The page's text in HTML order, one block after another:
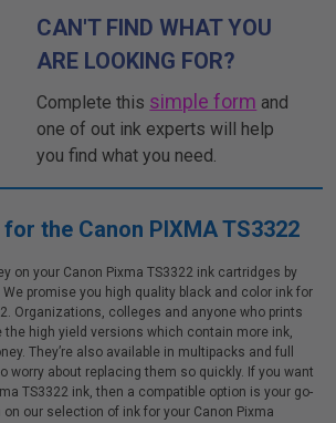
CAN'T FIND WHAT YOU
ARE LOOKING FOR?
Complete this simple form and
one of out ink experts will help
you find what you need.
the Canon PIXMA TS3322
on your Canon Pixma TS3322 ink cartridges by
promise you high quality black and color ink for
Organizations, colleges and anyone who prints
the high yield versions which contain more ink,
They’re also available in multipacks and full
worry about replacing them so quickly. If you want
TS3322 ink, then a compatible option is your go-
our selection of ink for your Canon Pixma